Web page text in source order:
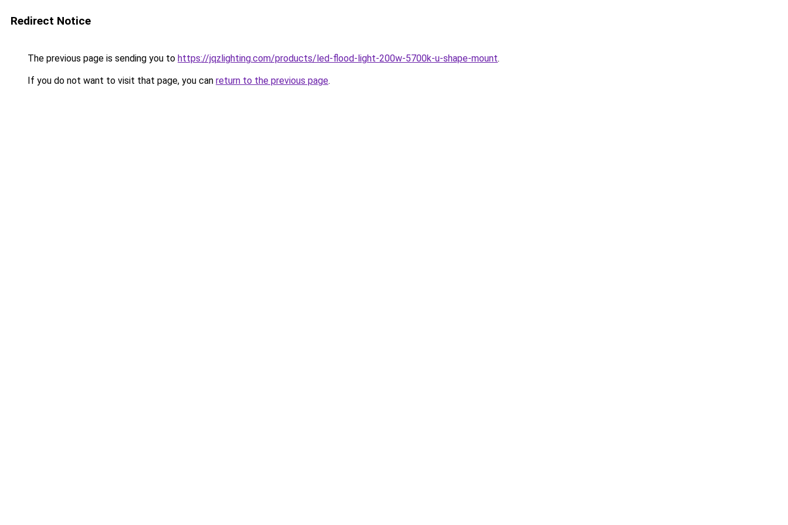
Redirect Notice
The previous page is sending you to https://jqzlighting.com/products/led-flood-light-200w-5700k-u-shape-mount.
If you do not want to visit that page, you can return to the previous page.